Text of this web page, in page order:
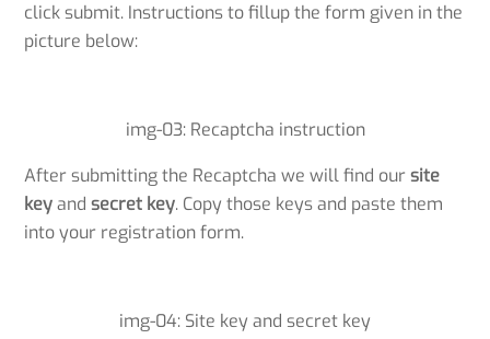
click submit. Instructions to fillup the form given in the
picture below:
img-03: Recaptcha instruction
After submitting the Recaptcha we will find oursite
keyandsecret key. Copy those keys and paste them
into your registration form.
img-04: Site key and secret key